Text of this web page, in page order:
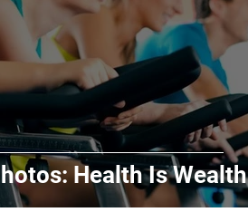
Health Is Wealth